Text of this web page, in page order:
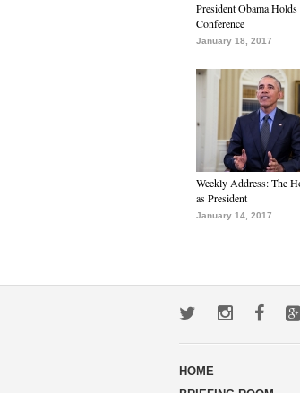
President Obama
Conference
January 18, 2017
Weekly Address: The
as President
January 14, 2017